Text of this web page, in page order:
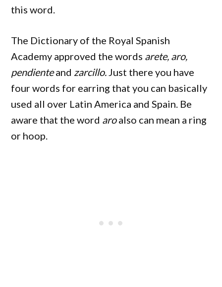
this word.
The Dictionary of the Royal Spanish
Academy approved the words arete, aro,
pendienteand zarcillo.Just there you have
four words for earring that you can basically
used all over Latin America and Spain. Be
aware that the word aroalso can mean a ring
or hoop.